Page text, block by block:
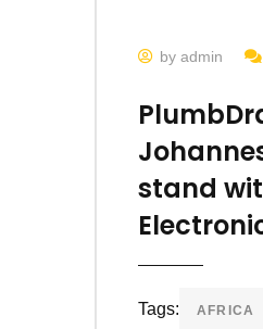
by admin
stand
Tags: AFRICA